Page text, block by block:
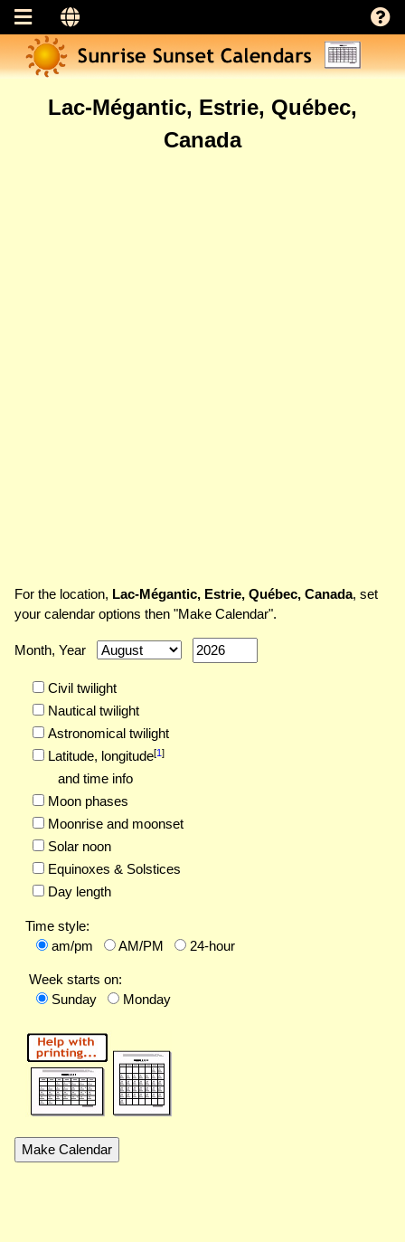
Lac-Mégantic, Estrie, Québec,
Canada
For the location, Lac-Mégantic, Estrie, Québec, Canada, set
your calendar options then "Make Calendar".
Month, Year
Civil twilight
Nautical twilight
Astronomical twilight
Latitude, longitude[1]
and time info
Moon phases
Moonrise and moonset
Solar noon
Equinoxes & Solstices
Day length
Time style:
am/pm
AM/PM 24-hour
Week starts on:
Sunday
Monday